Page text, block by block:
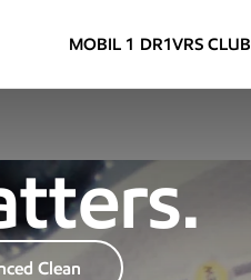
tters.
Clean
MOBIL 1 DR1VRS CLUB